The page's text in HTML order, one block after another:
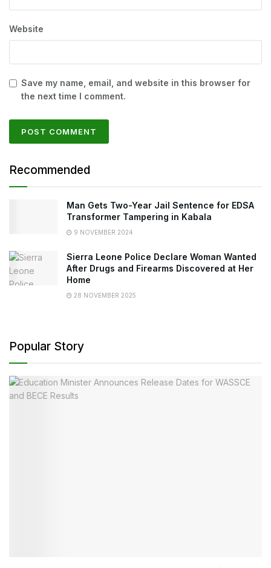
Website
Save my name, email, and website in this browser for
the next time I comment.
Recommended
Man Gets Two-Year Jail Sentence for EDSA
Transformer Tampering in Kabala
9 NOVEMBER 2024
Sierra Leone Police Declare Woman Wanted
After Drugs and Firearms Discovered at Her
Home
28 NOVEMBER 2025
Popular Story